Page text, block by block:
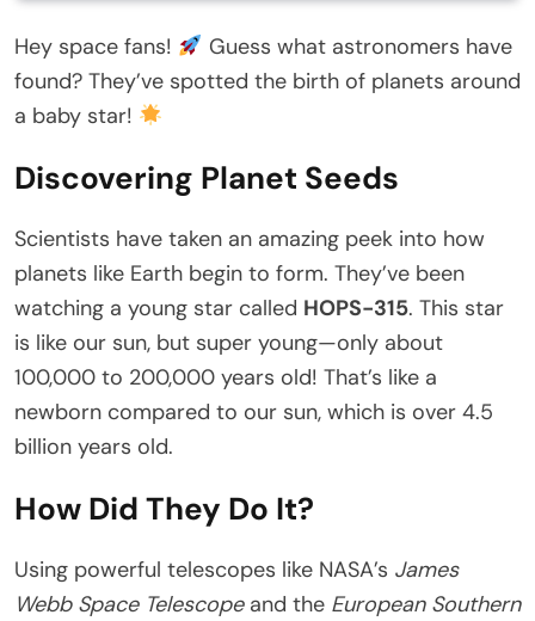
Hey space fans!
Guess what astronomers have
found? They’ve spotted the birth of planets around
a baby star!
Discovering Planet Seeds
Scientists have taken an amazing peek into how
planets like Earth begin to form. They’ve been
watching a young star called HOPS-315. This star
is like our sun, but super young—only about
100,000 to 200,000 years old! That’s like a
newborn compared to our sun, which is over 4.5
billion years old.
How Did They Do It?
Using powerful telescopes like NASA’s James
Webb Space Telescopeand the European Southern